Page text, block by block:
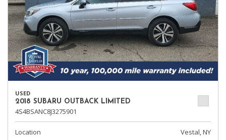
USED
2018 SUBARU OUTBACK LIMITED
4S4BSANC8J3275901
Location
Vestal, NY